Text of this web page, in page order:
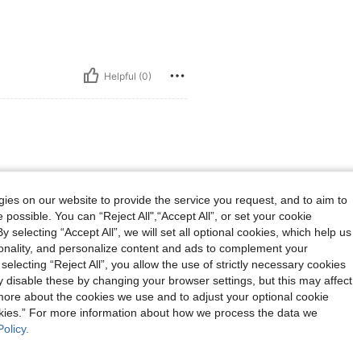
Helpful (0)
Helpful (0)
on our website to provide the service you request, and to aim to
You can “Reject All",“Accept All”, or set your cookie
selecting “Accept All”, we will set all optional cookies, which help us
and personalize content and ads to complement your
“Reject All”, you allow the use of strictly necessary cookies
disable these by changing your browser settings, but this may affect
about the cookies we use and to adjust your optional cookie
For more information about how we process the data we